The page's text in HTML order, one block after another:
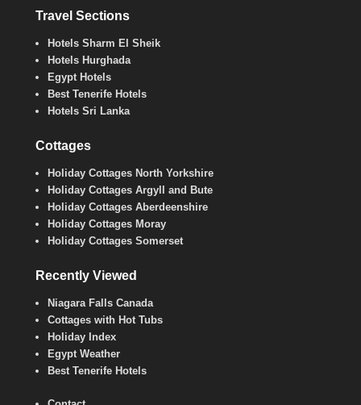
Travel Sections
Hotels Sharm El Sheik
Hotels Hurghada
Egypt Hotels
Best Tenerife Hotels
Hotels Sri Lanka
Cottages
Holiday Cottages North Yorkshire
Holiday Cottages Argyll and Bute
Holiday Cottages Aberdeenshire
Holiday Cottages Moray
Holiday Cottages Somerset
Recently Viewed
Niagara Falls Canada
Cottages with Hot Tubs
Holiday Index
Egypt Weather
Best Tenerife Hotels